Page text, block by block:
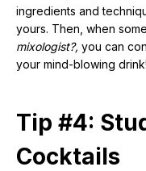
ingredients and
yours. Then, when
mixologist?, you can
your mind-blowing drink!
Tip #4:
Cocktails